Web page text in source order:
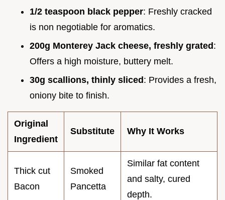
1/2 teaspoon black pepper: Freshly cracked
is non negotiable for aromatics.
200g Monterey Jack cheese, freshly grated:
Offers a high moisture, buttery melt.
30g scallions, thinly sliced: Provides a fresh,
oniony bite to finish.
Original
Ingredient
Substitute Why It Works
Thick cut
Bacon
Smoked
Pancetta
Similar fat content
and salty, cured
depth.